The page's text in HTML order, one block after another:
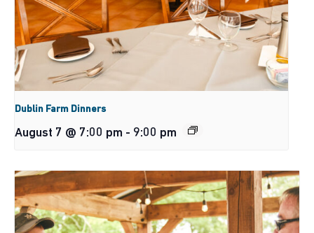
Dublin Farm Dinners
August 7 @ 7:00 pm - 9:00 pm